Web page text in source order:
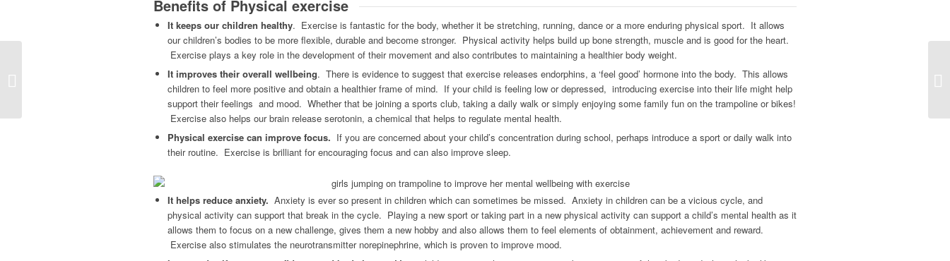
Benefits of Physical exercise
It keeps our children healthy. Exercise is fantastic for the body, whether it be stretching, running, dance or a more enduring physical sport. It allows
our children’s bodies to be more flexible, durable and become stronger. Physical activity helps build up bone strength, muscle and is good for the heart.
Exercise plays a key role in the development of their movement and also contributes to maintaining a healthier body weight.
It improves their overall wellbeing. There is evidence to suggest that exercise releases endorphins, a ‘feel good’ hormone into the body. This allows
children to feel more positive and obtain a healthier frame of mind. If your child is feeling low or depressed, introducing exercise into their life might help
support their feelings and mood. Whether that be joining a sports club, taking a daily walk or simply enjoying some family fun on the trampoline or bikes!
Exercise also helps our brain release serotonin, a chemical that helps to regulate mental health.
Physical exercise can improve focus. If you are concerned about your child’s concentration during school, perhaps introduce a sport or daily walk into
their routine. Exercise is brilliant for encouraging focus and can also improve sleep.
It helps reduce anxiety. Anxiety is ever so present in children which can sometimes be missed. Anxiety in children can be a vicious cycle, and
physical activity can support that break in the cycle. Playing a new sport or taking part in a new physical activity can support a child’s mental health as it
allows them to focus on a new challenge, gives them a new hobby and also allows them to feel elements of obtainment, achievement and reward.
Exercise also stimulates the neurotransmitter norepinephrine, which is proven to improve mood.